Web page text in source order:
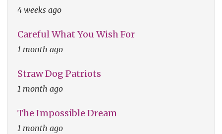
4 weeks ago
Careful What You Wish For
1 month ago
Straw Dog Patriots
1 month ago
The Impossible Dream
1 month ago